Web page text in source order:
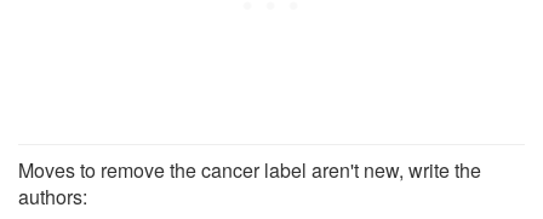
Moves to remove the cancer label aren't new, write the
authors: